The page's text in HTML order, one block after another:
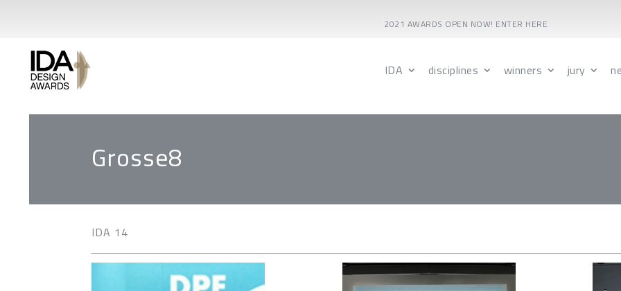
2021 AWARDS OPEN NOW! ENTER HERE
IDA disciplines winners jury
Grosse8
IDA 14